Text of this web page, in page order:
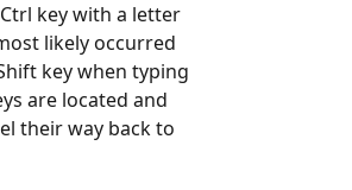
key with a letter
likely occurred
key when typing
are located and
their way back to